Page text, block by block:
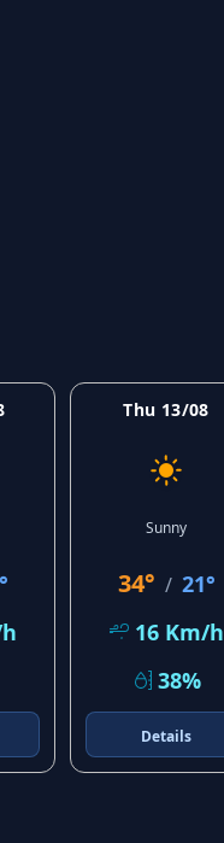
Thu 13/08
Sunny
34° / 21°
16 Km/h
38%
Details